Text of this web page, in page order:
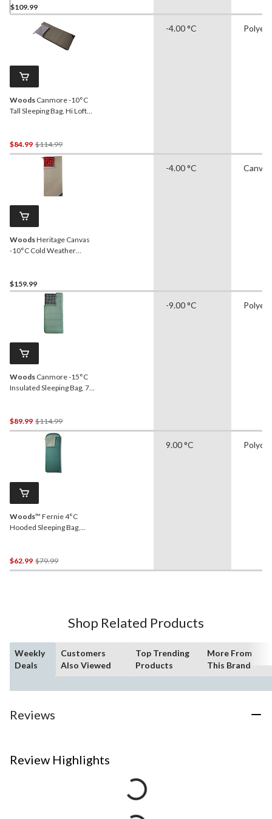
$109.99
Woods Canmore -10°C
Tall Sleeping Bag, Hi Loft
$84.99 $114.99Price
Was
-4.00 °C
WoodsHeritage Canvas
-10°C Cold Weather
$159.99
-4.00 °C Canvas
Woods Canmore -15°C
Insulated Sleeping Bag, 75-
$89.99 $114.99Price
Was
-9.00 °C
Woods™ Fernie 4°C
Hooded Sleeping Bag,
$62.99 $79.99Price
Was
9.00 °C
Shop Related Products
Weekly
Deals
Customers
Also Viewed
Top Trending
Products
More From
This Brand
Reviews
Review Highlights